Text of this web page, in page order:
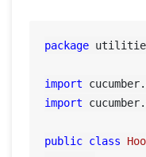
package
import
import
public class